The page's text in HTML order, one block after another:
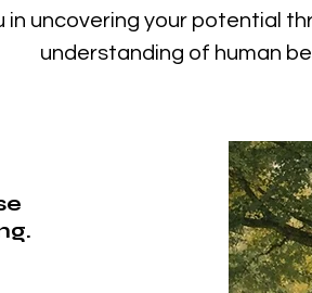
in uncovering your potential
understanding of human